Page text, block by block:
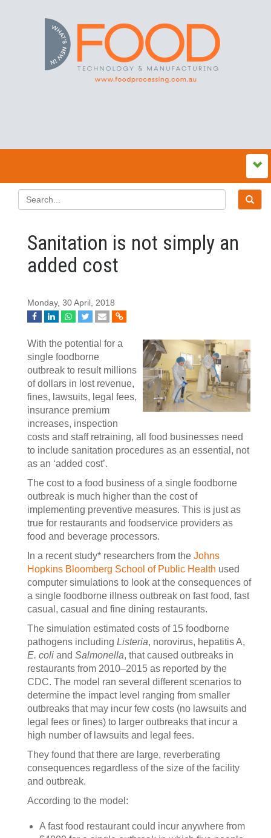
Sanitation is not simply an
added cost
Monday, 30 April, 2018
With the potential for a
single foodborne
outbreak to result millions
of dollars in lost revenue,
fines, lawsuits, legal fees,
insurance premium
increases, inspection
costs and staff retraining, all food businesses need
to include sanitation procedures as an essential, not
as an ‘added cost’.
The cost to a food business of a single foodborne
outbreak is much higher than the cost of
implementing preventive measures. This is just as
true for restaurants and foodservice providers as
food and beverage processors.
In a recent study* researchers from the Johns
Hopkins Bloomberg School of Public Health used
computer simulations to look at the consequences of
a single foodborne illness outbreak on fast food, fast
casual, casual and fine dining restaurants.
The simulation estimated costs of 15 foodborne
pathogens including Listeria, norovirus, hepatitis A,
E. coli and Salmonella, that caused outbreaks in
restaurants from 2010–2015 as reported by the
CDC. The model ran several different scenarios to
determine the impact level ranging from smaller
outbreaks that may incur few costs (no lawsuits and
legal fees or fines) to larger outbreaks that incur a
high number of lawsuits and legal fees.
They found that there are large, reverberating
consequences regardless of the size of the facility
and outbreak.
According to the model:
A fast food restaurant could incur anywhere from